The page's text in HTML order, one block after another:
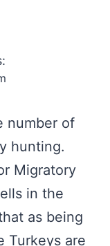
number of
hunting.
Migratory
in the
as being
Turkeys are